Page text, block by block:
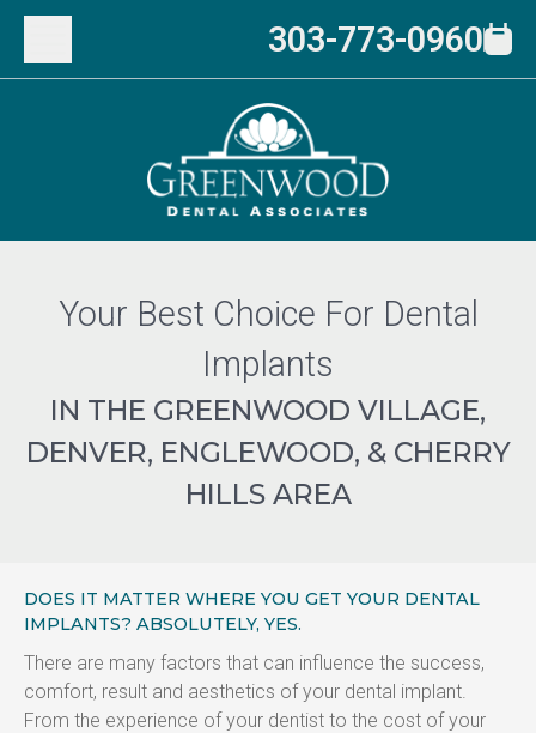
303-773-0960
Your Best Choice For Dental
Implants
IN THE GREENWOOD VILLAGE,
DENVER, ENGLEWOOD, & CHERRY
HILLS AREA
DOES IT MATTER WHERE YOU GET YOUR DENTAL
IMPLANTS? ABSOLUTELY, YES.
There are many factors that can influence the success,
comfort, result and aesthetics of your dental implant.
From the experience of your dentist to the cost of your